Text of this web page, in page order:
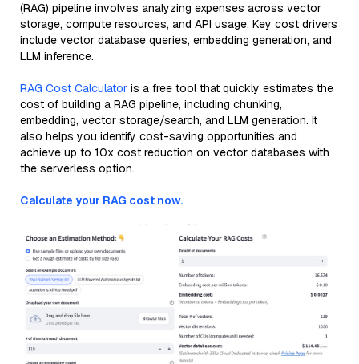
(RAG) pipeline involves analyzing expenses across vector
storage, compute resources, and API usage. Key cost drivers
include vector database queries, embedding generation, and
LLM inference.
RAG Cost Calculator is a free tool that quickly estimates the
cost of building a RAG pipeline, including chunking,
embedding, vector storage/search, and LLM generation. It
also helps you identify cost-saving opportunities and
achieve up to 10x cost reduction on vector databases with
the serverless option.
Calculate your RAG cost now.